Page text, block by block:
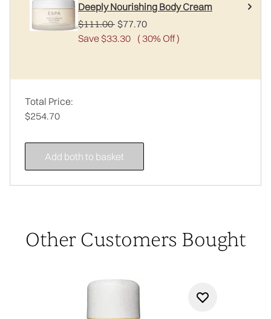
Deeply Nourishing Body Cream
Recommended Retail Price:
$111.00 Current price:
$77.70
Save $33.30 ( 30% Off )
Total Price:
$254.70
Add both to basket
Other Customers Bought